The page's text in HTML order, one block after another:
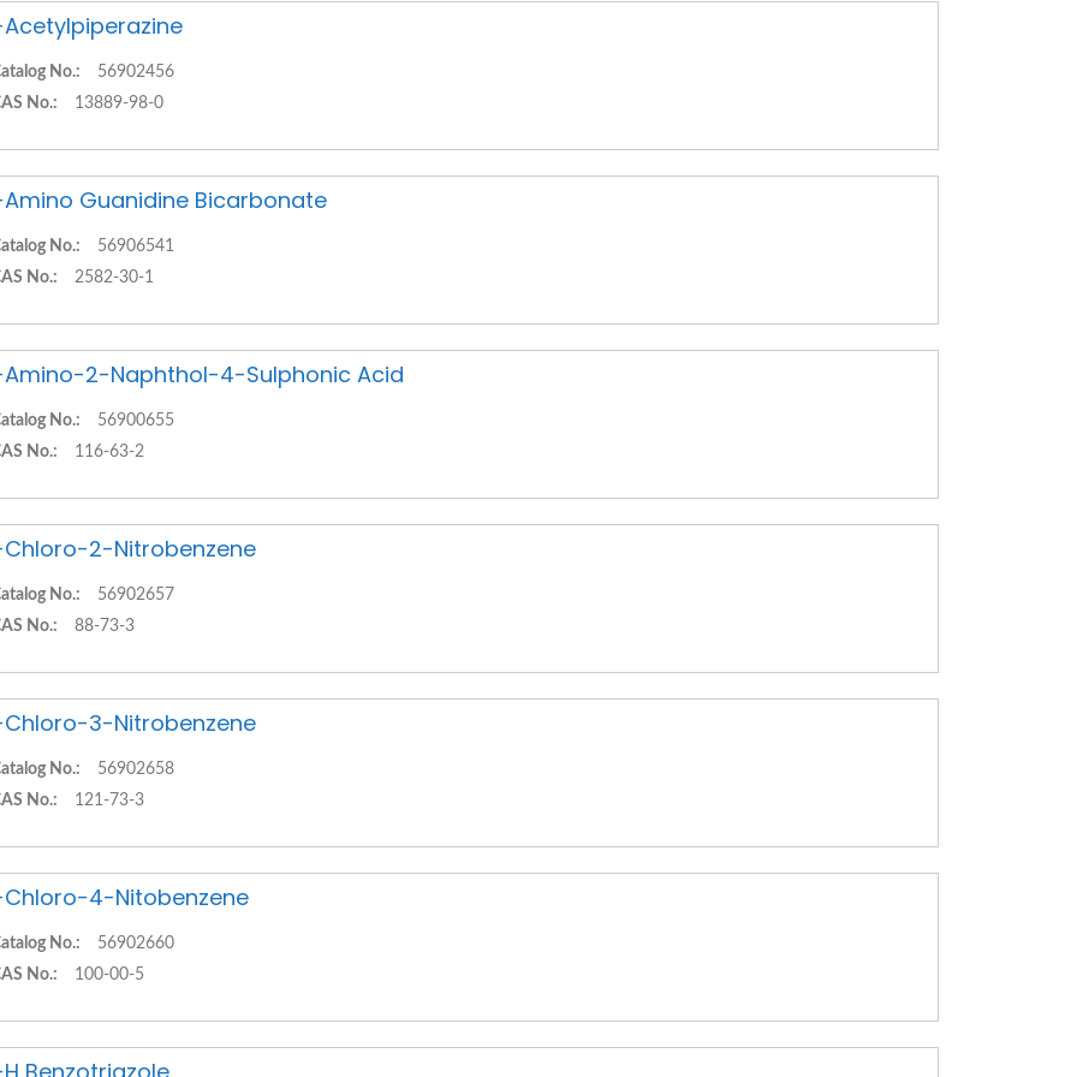
Acetylpiperazine
No.:
56902456
No.:
13889-98-0
Amino Guanidine Bicarbonate
No.:
56906541
No.:
2582-30-1
Amino-2-Naphthol-4-Sulphonic Acid
No.:
56900655
No.:
116-63-2
Chloro-2-Nitrobenzene
No.:
56902657
No.:
88-73-3
Chloro-3-Nitrobenzene
No.:
56902658
No.:
121-73-3
Chloro-4-Nitobenzene
No.:
56902660
No.:
100-00-5